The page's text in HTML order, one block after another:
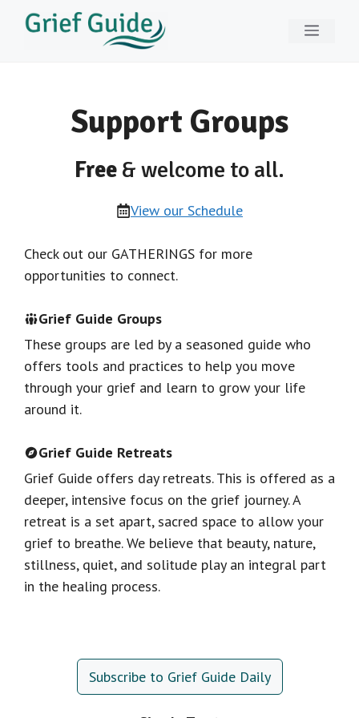
Menu
Support Groups
Free & welcome to all.
View our Schedule
Check out our GATHERINGS for more
opportunities to connect.
Grief Guide Groups
These groups are led by a seasoned guide who
offers tools and practices to help you move
through your grief and learn to grow your life
around it.
Grief Guide Retreats
Grief Guide offers day retreats. This is offered as a
deeper, intensive focus on the grief journey. A
retreat is a set apart, sacred space to allow your
grief to breathe. We believe that beauty, nature,
stillness, quiet, and solitude play an integral part
in the healing process.
Subscribe to Grief Guide Daily